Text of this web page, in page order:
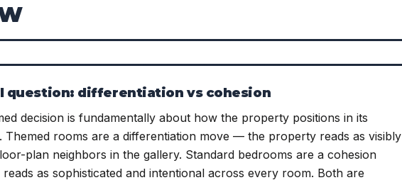
question: differentiation vs cohesion
decision is fundamentally about how the property positions in its
Themed rooms are a differentiation move — the property reads as visibly
plan neighbors in the gallery. Standard bedrooms are a cohesion
as sophisticated and intentional across every room. Both are